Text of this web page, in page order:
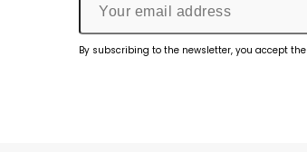
By subscribing to the newsletter, you accept the